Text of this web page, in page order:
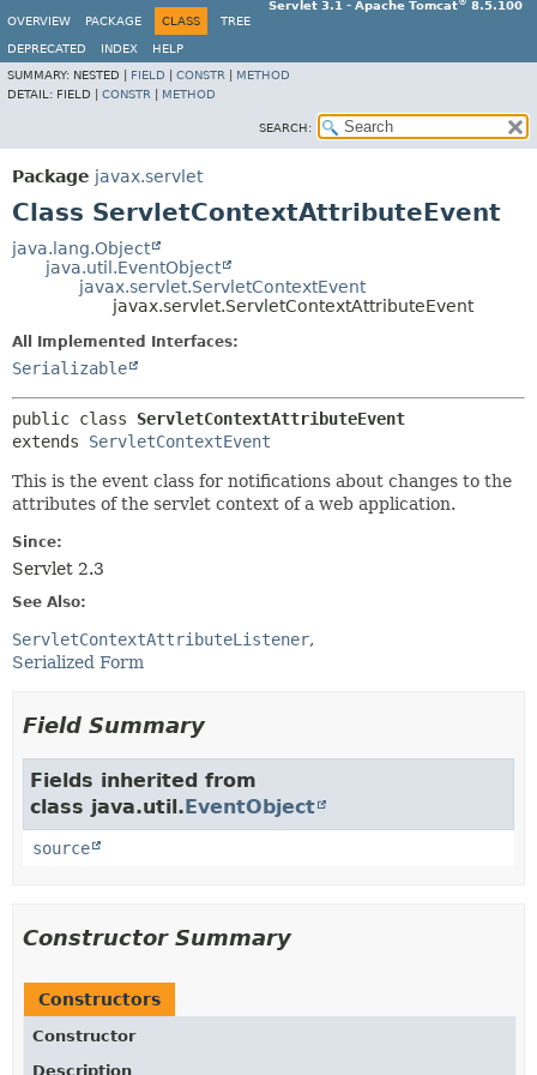
Servlet 3.1 - Apache Tomcat
8.5.100
OVERVIEW
PACKAGE CLASS TREE
DEPRECATED INDEX
HELP
SUMMARY: NESTED | FIELD CONSTR
METHOD
DETAIL: FIELD | CONSTR METHOD
SEARCH:
Package javax.servlet
Class ServletContextAttributeEvent
java.lang.Object
java.util.EventObject
javax.servlet.ServletContextEvent
javax.servlet.ServletContextAttributeEvent
All Implemented Interfaces:
Serializable
public class ServletContextAttributeEvent
extends ServletContextEvent
This is the event class for notifications about changes to the
attributes of the servlet context of a web application.
Since:
Servlet 2.3
See Also:
ServletContextAttributeListener
Serialized Form
Field Summary
Fields inherited from
class java.util.EventObject
source
Constructor Summary
Constructors
Constructor
Description